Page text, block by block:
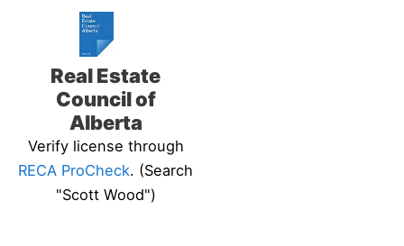
Real Estate
Council of
Alberta
Verify license through
RECA ProCheck. (Search
"Scott Wood")